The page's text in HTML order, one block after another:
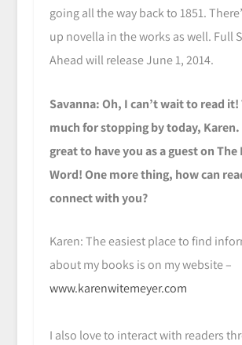
going all the way back to 1851.
up novella in the works as well. Full
Ahead will release June 1, 2014.
Savanna: Oh, I can’t wait to read
much for stopping by today,
great to have you as a guest on
Word! One more thing, how can
connect with you?
Karen: The easiest place to find
about my books is on my website –
www.karenwitemeyer.com
I also love to interact with readers